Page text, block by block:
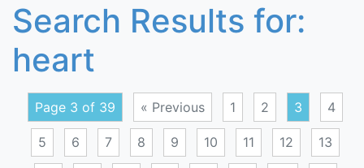
Search Results for:
heart
Page 3 of 39 « Previous 1 2 3 4
5 6 7 8 9 10 11 12 13